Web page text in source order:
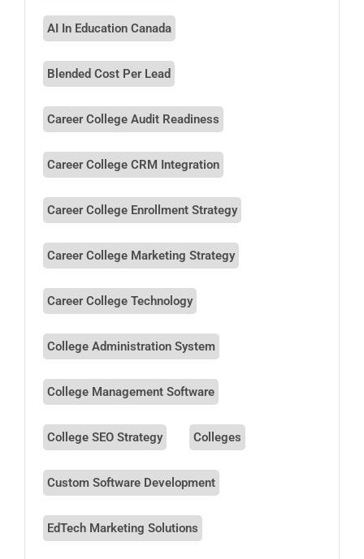
AI In Education Canada
Blended Cost Per Lead
Career College Audit Readiness
Career College CRM Integration
Career College Enrollment Strategy
Career College Marketing Strategy
Career College Technology
College Administration System
College Management Software
College SEO Strategy Colleges
Custom Software Development
EdTech Marketing Solutions